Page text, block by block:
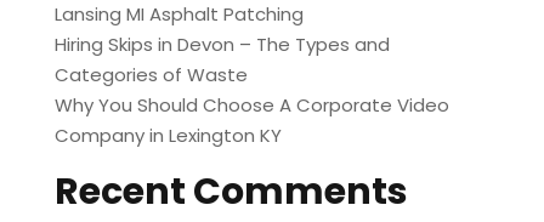
Lansing MI Asphalt Patching
Hiring Skips in Devon – The Types and
Categories of Waste
Why You Should Choose A Corporate Video
Company in Lexington KY
Recent Comments